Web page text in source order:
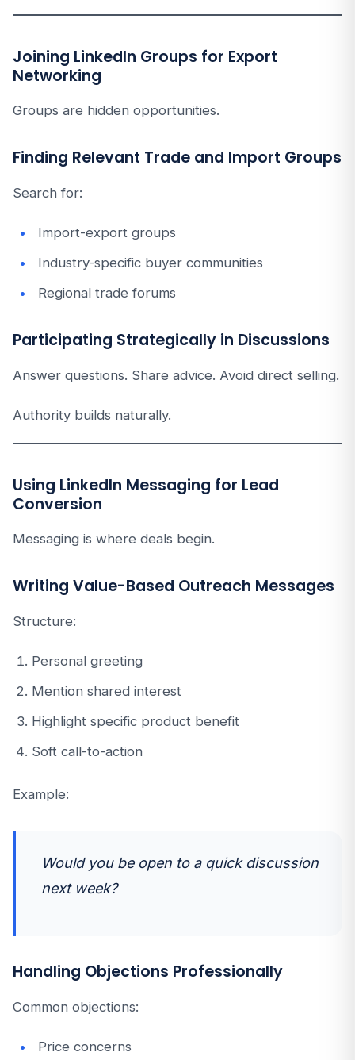
Joining LinkedIn Groups for Export
Networking
Groups are hidden opportunities.
Finding Relevant Trade and Import Groups
Search for:
Import-export groups
Industry-specific buyer communities
Regional trade forums
Participating Strategically in Discussions
Answer questions. Share advice. Avoid direct selling.
Authority builds naturally.
Using LinkedIn Messaging for Lead
Conversion
Messaging is where deals begin.
Writing Value-Based Outreach Messages
Structure:
Personal greeting
Mention shared interest
Highlight specific product benefit
Soft call-to-action
Example:
Would you be open to a quick discussion
next week?
Handling Objections Professionally
Common objections:
Price concerns